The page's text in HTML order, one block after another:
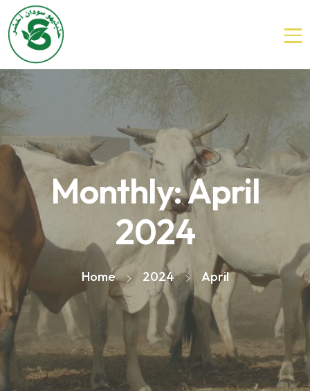
Monthly: April
2024
Home 2024 April